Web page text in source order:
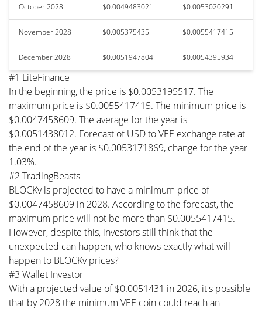
October 2028 $0.0049483021 $0.0053020291
November 2028 $0.005375435 $0.0055417415
December 2028 $0.0051947804 $0.0054395934
#1 LiteFinance
In the beginning, the price is $0.0053195517. The
maximum price is $0.0055417415. The minimum price is
$0.0047458609. The average for the year is
$0.0051438012. Forecast of USD to VEE exchange rate at
the end of the year is $0.0053171869, change for the year
1.03%.
#2 TradingBeasts
BLOCKv is projected to have a minimum price of
$0.0047458609 in 2028. According to the forecast, the
maximum price will not be more than $0.0055417415.
However, despite this, investors still think that the
unexpected can happen, who knows exactly what will
happen to BLOCKv prices?
#3 Wallet Investor
With a projected value of $0.0051431 in 2026, it's possible
that by 2028 the minimum VEE coin could reach an